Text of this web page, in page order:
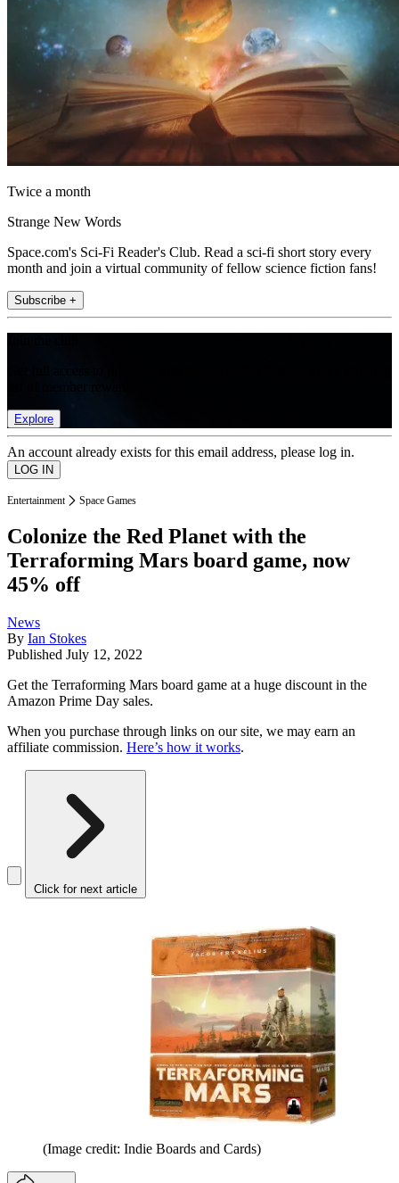
Twice a month
Strange New Words
Space.com's Sci-Fi Reader's Club. Read a sci-fi short story every
month and join a virtual community of fellow science fiction fans!
Subscribe +
Explore
An account already exists for this email address, please log in.
Entertainment Space Games
Colonize the Red Planet with the
Terraforming Mars board game, now
45% off
News
By Ian Stokes
Published July 12, 2022
Get the Terraforming Mars board game at a huge discount in the
Amazon Prime Day sales.
When you purchase through links on our site, we may earn an
affiliate commission. Here’s how it works.
Click for next article
(Image credit: Indie Boards and Cards)